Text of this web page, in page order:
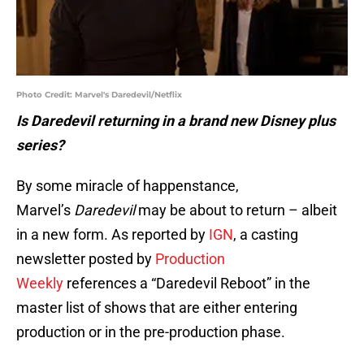
Photo Credit: Marvel's Daredevil/Netflix
Is Daredevil returning in a brand new Disney plus
series?
By some miracle of happenstance,
Marvel’s Daredevilmay be about to return – albeit
in a new form. As reported by IGN, a casting
newsletter posted by Production
Weekly references a “Daredevil Reboot” in the
master list of shows that are either entering
production or in the pre-production phase.